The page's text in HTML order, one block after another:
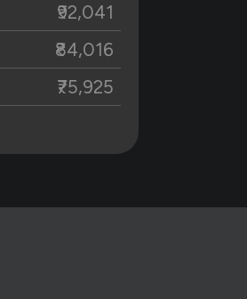
₹92,041
₹84,016
₹75,925
₹59,539